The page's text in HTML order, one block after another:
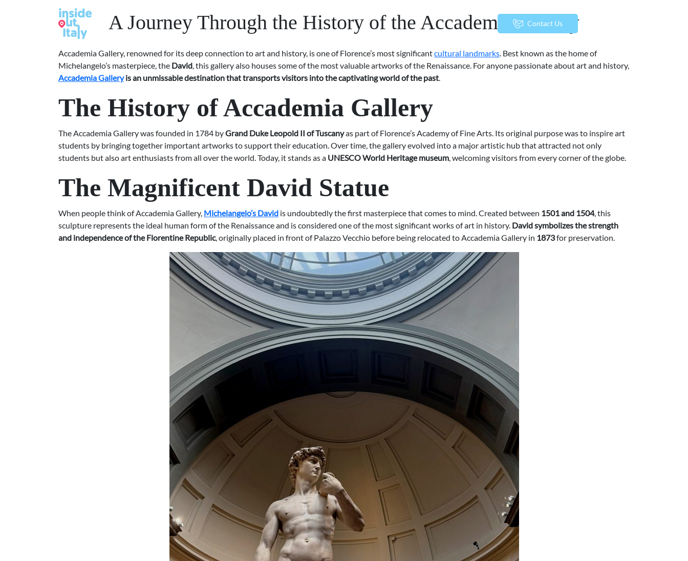
Contact Us
A Journey Through the History of the Accademia Gallery
Accademia Gallery, renowned for its deep connection to art and history, is one of Florence’s most significantcultural landmarks. Best known as the home of
Michelangelo’s masterpiece, the David, this gallery also houses some of the most valuable artworks of the Renaissance. For anyone passionate about art and history,
Accademia Galleryis an unmissable destination that transports visitors into the captivating world of the past.
The History of Accademia Gallery
The Accademia Gallery was founded in 1784 byGrand Duke Leopold II of Tuscanyas part of Florence’s Academy of Fine Arts. Its original purpose was to inspire art
students by bringing together important artworks to support their education. Over time, the gallery evolved into a major artistic hub that attracted not only
students but also art enthusiasts from all over the world. Today, it stands as a UNESCO World Heritage museum, welcoming visitors from every corner of the globe.
The Magnificent David Statue
When people think of Accademia Gallery, Michelangelo’s David is undoubtedly the first masterpiece that comes to mind. Created between 1501 and 1504, this
sculpture represents the ideal human form of the Renaissance and is considered one of the most significant works of art in history. David symbolizes the strength
and independence of the Florentine Republic, originally placed in front of Palazzo Vecchio before being relocated to Accademia Gallery in 1873for preservation.